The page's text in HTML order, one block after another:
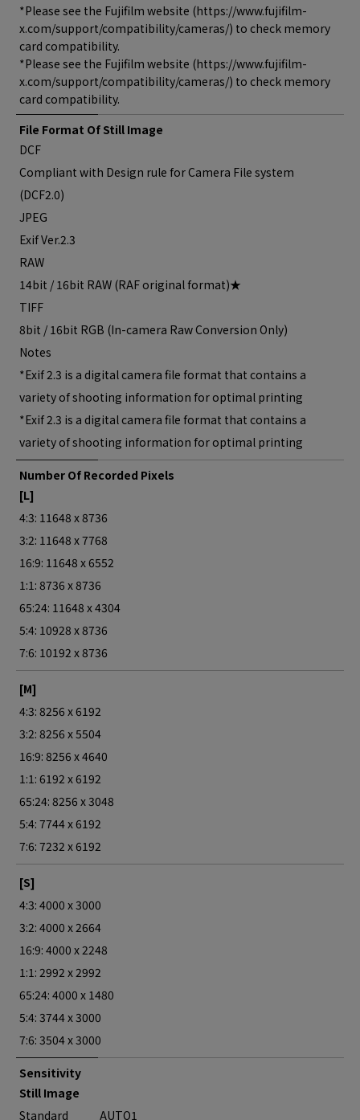
*Please see the Fujifilm website (https://www.fujifilm-
x.com/support/compatibility/cameras/) to check memory
card compatibility.
*Please see the Fujifilm website (https://www.fujifilm-
x.com/support/compatibility/cameras/) to check memory
card compatibility.
File Format Of Still Image
DCF
Compliant with Design rule for Camera File system
(DCF2.0)
JPEG
Exif Ver.2.3
RAW
14bit / 16bit RAW (RAF original format)★
TIFF
8bit / 16bit RGB (In-camera Raw Conversion Only)
Notes
*Exif 2.3 is a digital camera file format that contains a
variety of shooting information for optimal printing
*Exif 2.3 is a digital camera file format that contains a
variety of shooting information for optimal printing
Number Of Recorded Pixels
[L]
4:3: 11648 x 8736
3:2: 11648 x 7768
16:9: 11648 x 6552
1:1: 8736 x 8736
65:24: 11648 x 4304
5:4: 10928 x 8736
7:6: 10192 x 8736
[M]
4:3: 8256 x 6192
3:2: 8256 x 5504
16:9: 8256 x 4640
1:1: 6192 x 6192
65:24: 8256 x 3048
5:4: 7744 x 6192
7:6: 7232 x 6192
[S]
4:3: 4000 x 3000
3:2: 4000 x 2664
16:9: 4000 x 2248
1:1: 2992 x 2992
65:24: 4000 x 1480
5:4: 3744 x 3000
7:6: 3504 x 3000
Sensitivity
Still Image
Standard
AUTO1